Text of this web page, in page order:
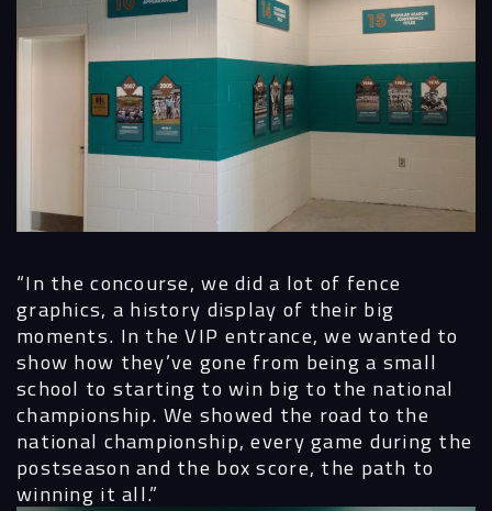
“In the concourse, we did a lot of fence
graphics, a history display of their big
moments. In the VIP entrance, we wanted to
show how they’ve gone from being a small
school to starting to win big to the national
championship. We showed the road to the
national championship, every game during the
postseason and the box score, the path to
winning it all.”